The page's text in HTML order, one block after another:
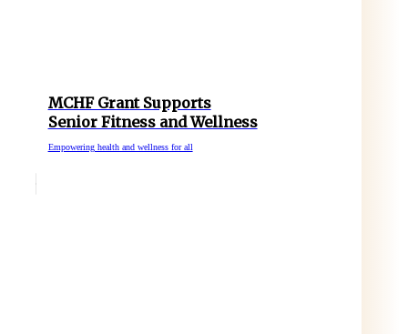
MCHF Grant Supports
Senior Fitness and Wellness
Empowering health and wellness for all